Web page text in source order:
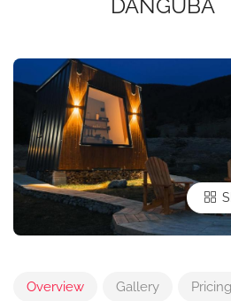
DANGUBA
Overview Gallery Pricing